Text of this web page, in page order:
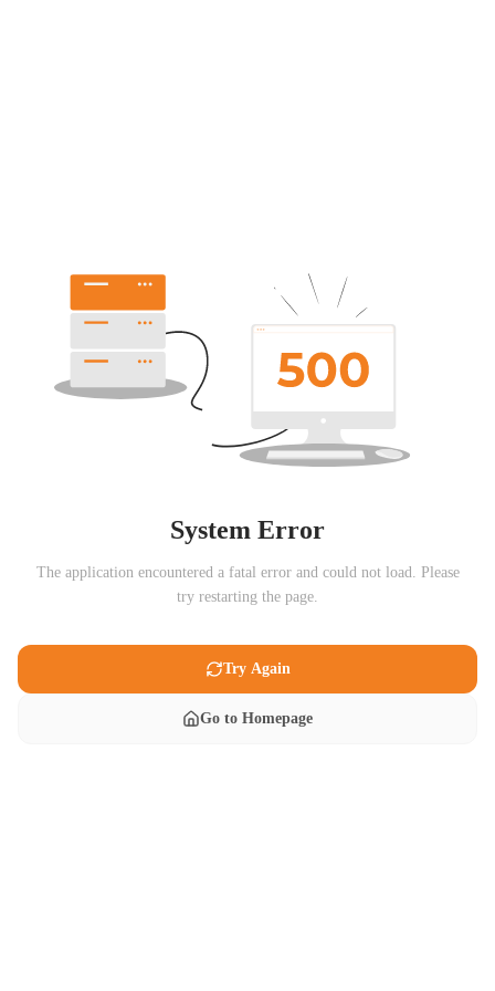
System Error
The application encountered a fatal error and could not load. Please
try restarting the page.
Try Again
Go to Homepage